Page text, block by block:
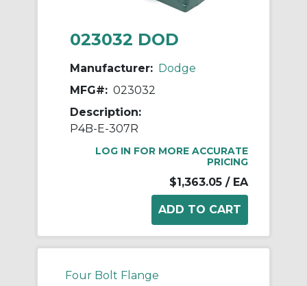
023032 DOD
Manufacturer: Dodge
MFG#: 023032
Description:
P4B-E-307R
LOG IN FOR MORE ACCURATE
PRICING
$1,363.05 / EA
Four Bolt Flange